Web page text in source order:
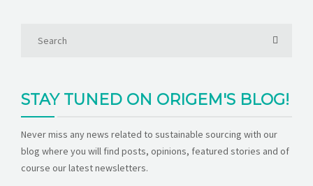
STAY TUNED ON ORIGEM'S BLOG!
Never miss any news related to sustainable sourcing with our
blog where you will find posts, opinions, featured stories and of
course our latest newsletters.